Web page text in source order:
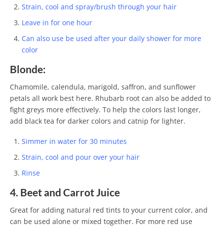
Strain, cool and spray/brush through your hair
Leave in for one hour
Can also use be used after your daily shower for more
color
Blonde:
Chamomile, calendula, marigold, saffron, and sunflower
petals all work best here. Rhubarb root can also be added to
fight greys more effectively. To help the colors last longer,
add black tea for darker colors and catnip for lighter.
Simmer in water for 30 minutes
Strain, cool and pour over your hair
Rinse
4. Beet and Carrot Juice
Great for adding natural red tints to your current color, and
can be used alone or mixed together. For more red use